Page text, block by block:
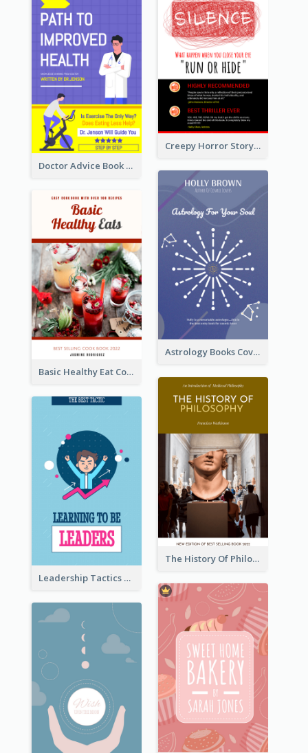
Creepy Horror Story Book Cover Design
Doctor Advice Book Cover Design
Astrology Books Cover Design
Basic Healthy Eat Cooking Book Cover
The History Of Philosophy Book Cover
Leadership Tactics Book Cover